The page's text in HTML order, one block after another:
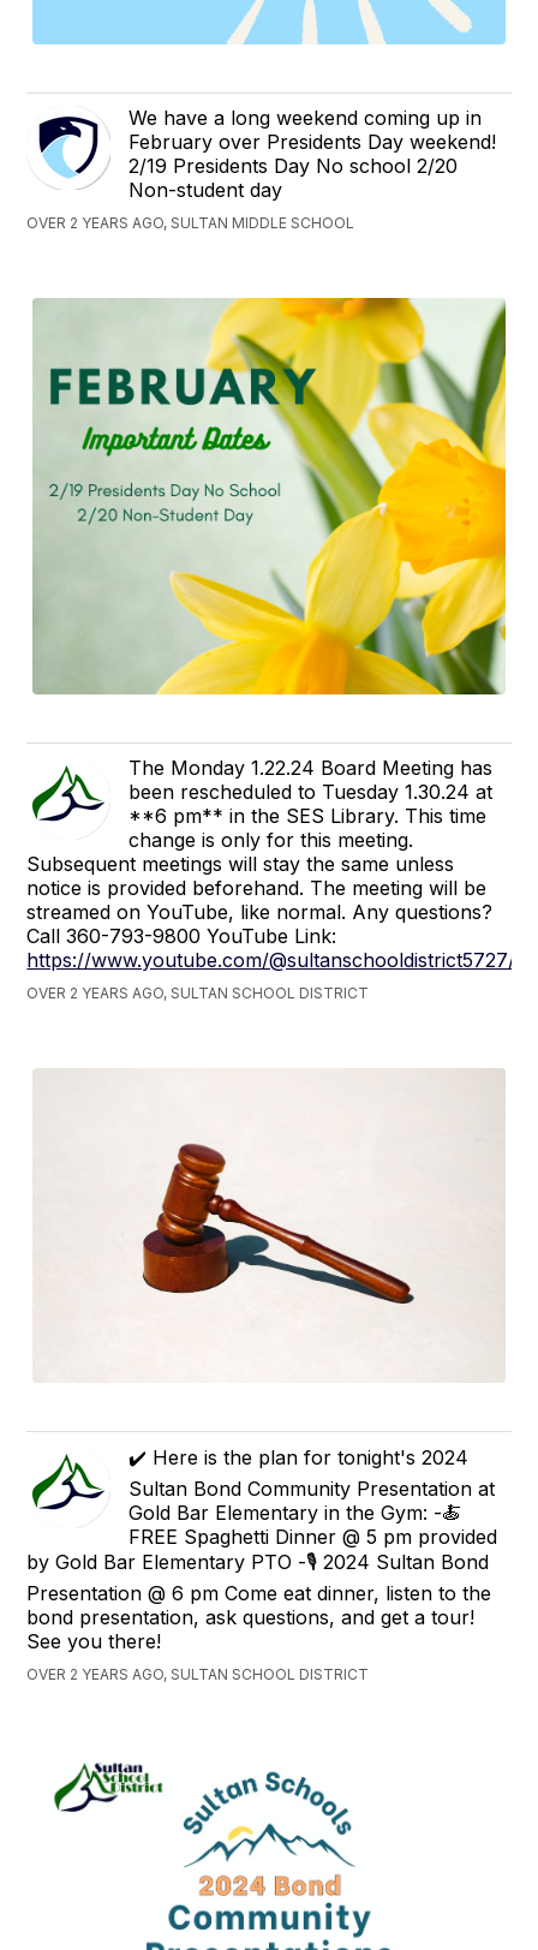
We have a long weekend coming up in
February over Presidents Day weekend!
2/19 Presidents Day No school 2/20
Non-student day
OVER 2 YEARS AGO, SULTAN MIDDLE SCHOOL
The Monday 1.22.24 Board Meeting has
been rescheduled to Tuesday 1.30.24 at
**6 pm** in the SES Library. This time
change is only for this meeting.
Subsequent meetings will stay the same unless
notice is provided beforehand. The meeting will be
streamed on YouTube, like normal. Any questions?
Call 360-793-9800 YouTube Link:
https://www.youtube.com/@sultanschooldistrict5727/
OVER 2 YEARS AGO, SULTAN SCHOOL DISTRICT
✔️ Here is the plan for tonight's 2024
Sultan Bond Community Presentation at
Gold Bar Elementary in the Gym: -🍝
FREE Spaghetti Dinner @ 5 pm provided
by Gold Bar Elementary PTO -🎙 2024 Sultan Bond
Presentation @ 6 pm Come eat dinner, listen to the
bond presentation, ask questions, and get a tour!
See you there!
OVER 2 YEARS AGO, SULTAN SCHOOL DISTRICT